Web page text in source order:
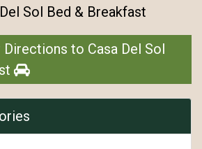
Sol Bed & Breakfast
to Casa Del Sol